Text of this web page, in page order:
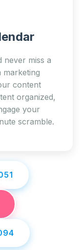
never miss a
marketing
content
organized,
your
scramble.